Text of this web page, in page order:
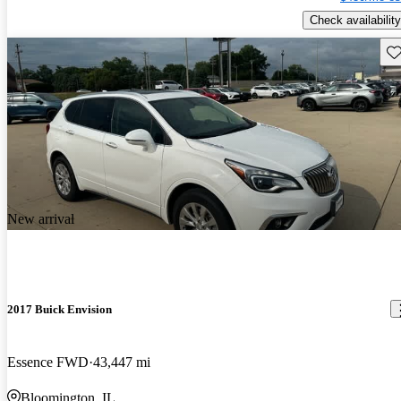
Check availability
New arrival
2017 Buick Envision
Essence FWD 43,447 mi
Bloomington, IL